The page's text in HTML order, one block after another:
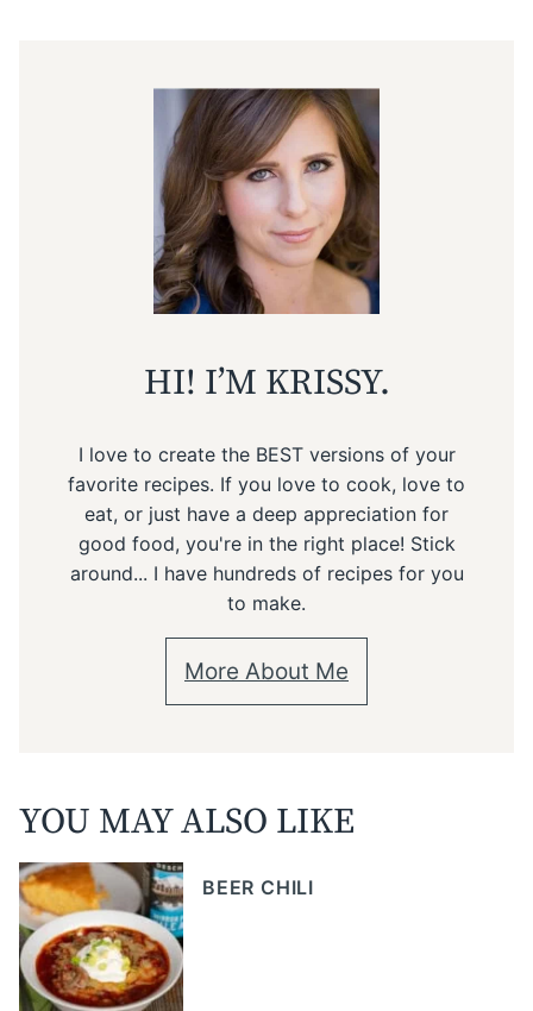
HI! I’M KRISSY.
I love to create the BEST versions of your
favorite recipes. If you love to cook, love to
eat, or just have a deep appreciation for
good food, you're in the right place! Stick
around... I have hundreds of recipes for you
to make.
More About Me
YOU MAY ALSO LIKE
BEER CHILI